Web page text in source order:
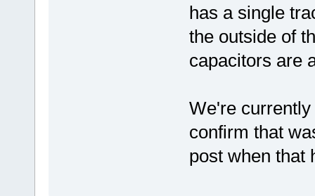
has a single
the outside of
capacitors are
We're
confirm that
post when that